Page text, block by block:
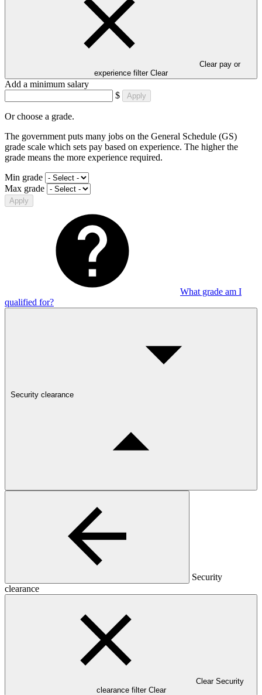
Clear pay or
experience filter Clear
Add a minimum salary
$
Apply
Or choose a grade.
The government puts many jobs on the General Schedule (GS)
grade scale which sets pay based on experience. The higher the
grade means the more experience required.
Min grade
Max grade
Apply
What grade am I
qualified for?
Security clearance
Security
clearance
Clear Security
clearance filter Clear